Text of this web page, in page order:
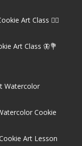
Art Class 🏌️‍♂️
Art Class 🦋💐
Watercolor
Cookie
Art Lesson